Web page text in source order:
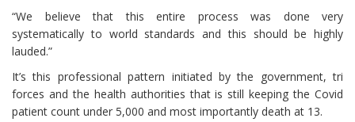
“We believe that this entire process was done very
systematically to world standards and this should be highly
lauded.”
It’s this professional pattern initiated by the government, tri
forces and the health authorities that is still keeping the Covid
patient count under 5,000 and most importantly death at 13.